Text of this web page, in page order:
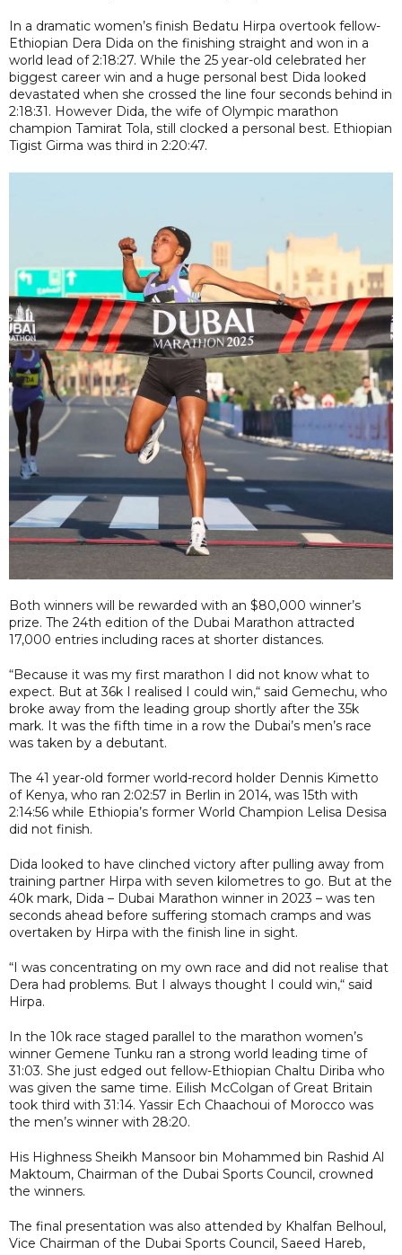
In a dramatic women’s finish Bedatu Hirpa overtook fellow-
Ethiopian Dera Dida on the finishing straight and won in a
world lead of 2:18:27. While the 25 year-old celebrated her
biggest career win and a huge personal best Dida looked
devastated when she crossed the line four seconds behind in
2:18:31. However Dida, the wife of Olympic marathon
champion Tamirat Tola, still clocked a personal best. Ethiopian
Tigist Girma was third in 2:20:47.
Both winners will be rewarded with an $80,000 winner’s
prize. The 24th edition of the Dubai Marathon attracted
17,000 entries including races at shorter distances.
“Because it was my first marathon I did not know what to
expect. But at 36k I realised I could win,“ said Gemechu, who
broke away from the leading group shortly after the 35k
mark. It was the fifth time in a row the Dubai’s men’s race
was taken by a debutant.
The 41 year-old former world-record holder Dennis Kimetto
of Kenya, who ran 2:02:57 in Berlin in 2014, was 15th with
2:14:56 while Ethiopia’s former World Champion Lelisa Desisa
did not finish.
Dida looked to have clinched victory after pulling away from
training partner Hirpa with seven kilometres to go. But at the
40k mark, Dida – Dubai Marathon winner in 2023 – was ten
seconds ahead before suffering stomach cramps and was
overtaken by Hirpa with the finish line in sight.
“I was concentrating on my own race and did not realise that
Dera had problems. But I always thought I could win,“ said
Hirpa.
In the 10k race staged parallel to the marathon women’s
winner Gemene Tunku ran a strong world leading time of
31:03. She just edged out fellow-Ethiopian Chaltu Diriba who
was given the same time. Eilish McColgan of Great Britain
took third with 31:14. Yassir Ech Chaachoui of Morocco was
the men’s winner with 28:20.
His Highness Sheikh Mansoor bin Mohammed bin Rashid Al
Maktoum, Chairman of the Dubai Sports Council, crowned
the winners.
The final presentation was also attended by Khalfan Belhoul,
Vice Chairman of the Dubai Sports Council, Saeed Hareb,